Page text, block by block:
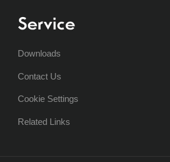
Service
Downloads
Contact Us
Cookie Settings
Related Links